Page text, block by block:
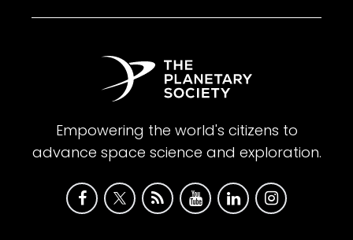
Empowering the world's citizens to
advance space science and exploration.